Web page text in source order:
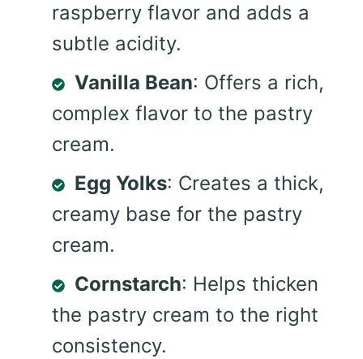
raspberry flavor and adds a
subtle acidity.
Vanilla Bean: Offers a rich,
complex flavor to the pastry
cream.
Egg Yolks: Creates a thick,
creamy base for the pastry
cream.
Cornstarch: Helps thicken
the pastry cream to the right
consistency.